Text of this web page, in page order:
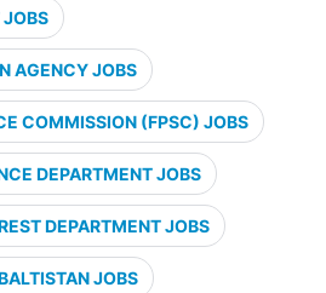
JOBS
AGENCY JOBS
COMMISSION (FPSC) JOBS
DEPARTMENT JOBS
DEPARTMENT JOBS
JOBS